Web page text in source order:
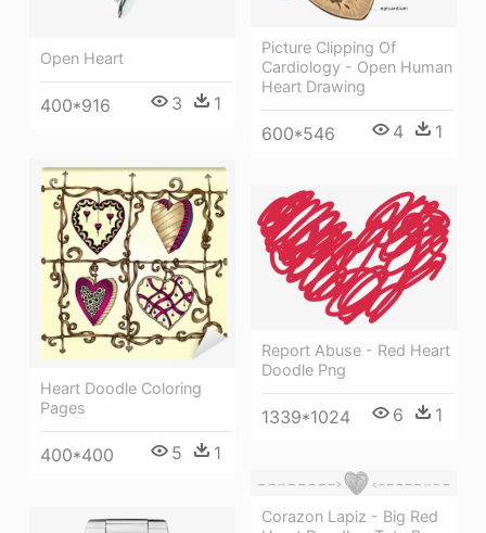
Open Heart
400*916 3 1
Picture Clipping Of
Cardiology - Open Human
Heart Drawing
600*546 4 1
Heart Doodle Coloring
Pages
400*400 5 1
Report Abuse - Red Heart
Doodle Png
1339*1024 6 1
Corazon Lapiz - Big Red